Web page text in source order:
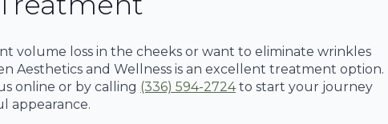
volume loss in the cheeks or want to eliminate wrinkles
Aesthetics and Wellness is an excellent treatment option.
online or by calling (336) 594-2724to start your journey
appearance.